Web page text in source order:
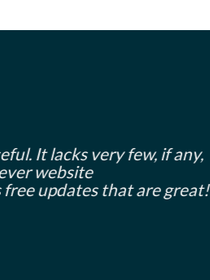
It lacks very few, if any,
website
updates that are great!